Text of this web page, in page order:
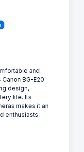
and
BG-E20
design,
life. Its
makes it an
enthusiasts.